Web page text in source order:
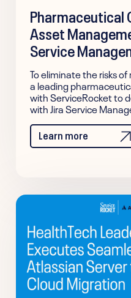
Pharmaceutical
Asset
Service
To eliminate the risks
a leading
with ServiceRocket to
with Jira Service
Learn more